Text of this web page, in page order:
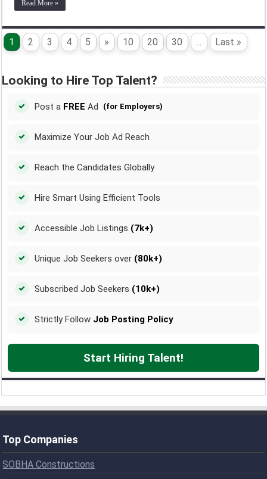
Read More »
1 2 3 4 5 » 10 20 30 ... Last »
Looking to Hire Top Talent?
Post a FREE Ad (for Employers)
Maximize Your Job Ad Reach
Reach the Candidates Globally
Hire Smart Using Efficient Tools
Accessible Job Listings (7k+)
Unique Job Seekers over (80k+)
Subscribed Job Seekers (10k+)
Strictly Follow Job Posting Policy
Start Hiring Talent!
Top Companies
SOBHA Constructions